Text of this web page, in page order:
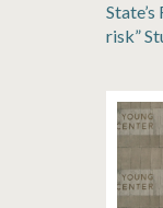
risk”